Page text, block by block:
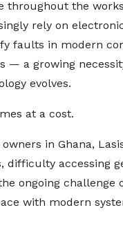
throughout the
rely on
faults in modern
— a growing
evolves.
at a cost.
in Ghana,
difficulty accessing
ongoing challenge
with modern